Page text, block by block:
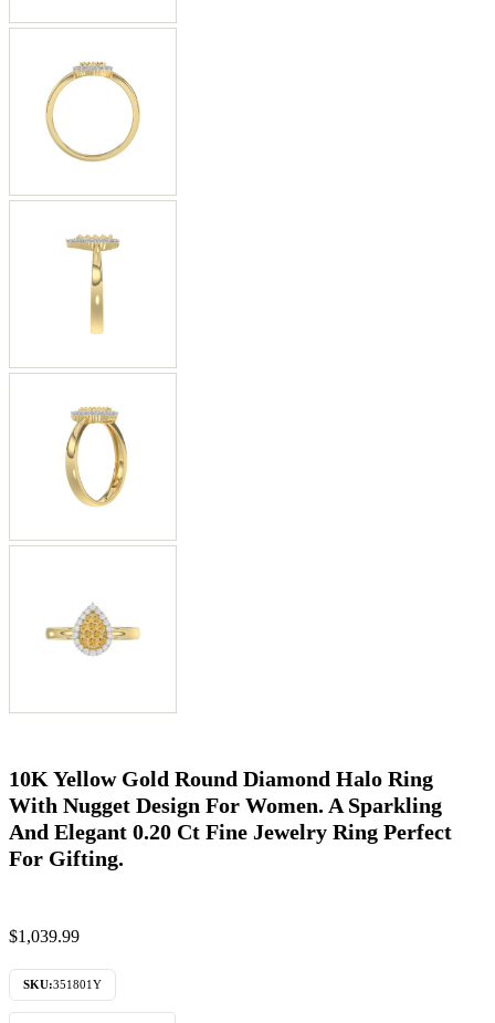
10K Yellow Gold Round Diamond Halo Ring
With Nugget Design For Women. A Sparkling
And Elegant 0.20 Ct Fine Jewelry Ring Perfect
For Gifting.
$1,039.99
SKU:351801Y